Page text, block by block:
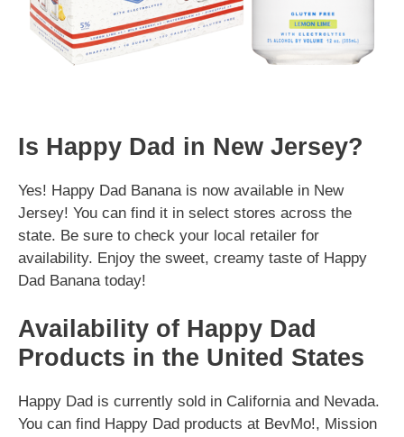
Is Happy Dad in New Jersey?
Yes! Happy Dad Banana is now available in New
Jersey! You can find it in select stores across the
state. Be sure to check your local retailer for
availability. Enjoy the sweet, creamy taste of Happy
Dad Banana today!
Availability of Happy Dad
Products in the United States
Happy Dad is currently sold in California and Nevada.
You can find Happy Dad products at BevMo!, Mission